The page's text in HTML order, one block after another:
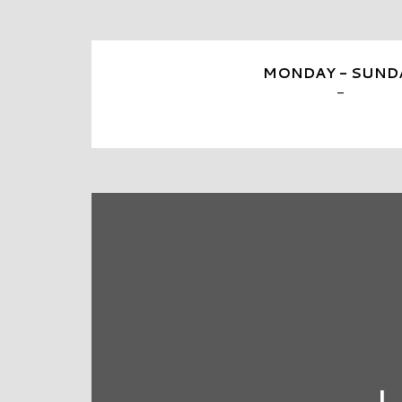
MONDAY -
-